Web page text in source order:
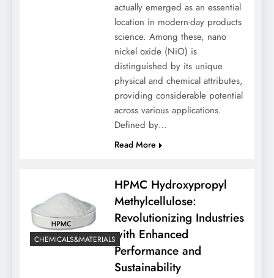
actually emerged as an essential
location in modern-day products
science. Among these, nano
nickel oxide (NiO) is
distinguished by its unique
physical and chemical attributes,
providing considerable potential
across various applications.
Defined by…
Read More
CHEMICALS&MATERIALS
HPMC Hydroxypropyl
Methylcellulose:
Revolutionizing Industries
with Enhanced
Performance and
Sustainability